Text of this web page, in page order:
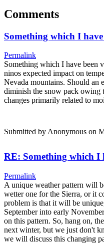
Comments
Something which I have
Permalink
Something which I have been
ninos expected impact on
Nevada mountains. Should an
diminish the snow pack owing
changes primarily related to
Submitted by Anonymous on
RE: Something which I
Permalink
A unique weather pattern will
wetter one for the Sierra, or it
problem is that it will be
September into early
on this pattern. So, hang on,
next winter, but we just don't
we will discuss this changing